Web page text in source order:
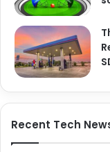
Recent Tech